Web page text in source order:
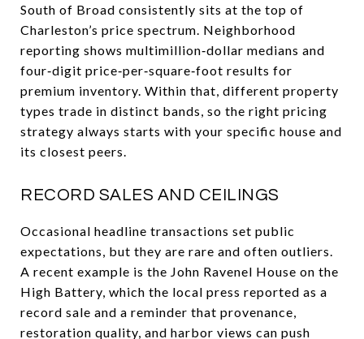
South of Broad consistently sits at the top of
Charleston’s price spectrum. Neighborhood
reporting shows multimillion‑dollar medians and
four‑digit price‑per‑square‑foot results for
premium inventory. Within that, different property
types trade in distinct bands, so the right pricing
strategy always starts with your specific house and
its closest peers.
RECORD SALES AND CEILINGS
Occasional headline transactions set public
expectations, but they are rare and often outliers.
A recent example is the John Ravenel House on the
High Battery, which the local press reported as a
record sale and a reminder that provenance,
restoration quality, and harbor views can push